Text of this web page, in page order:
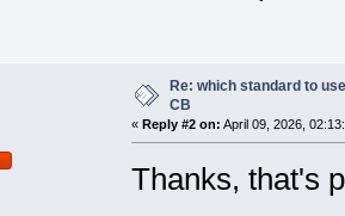
Re: which standard to
CB
« Reply #2 on: April 09, 2026,
Thanks, that's